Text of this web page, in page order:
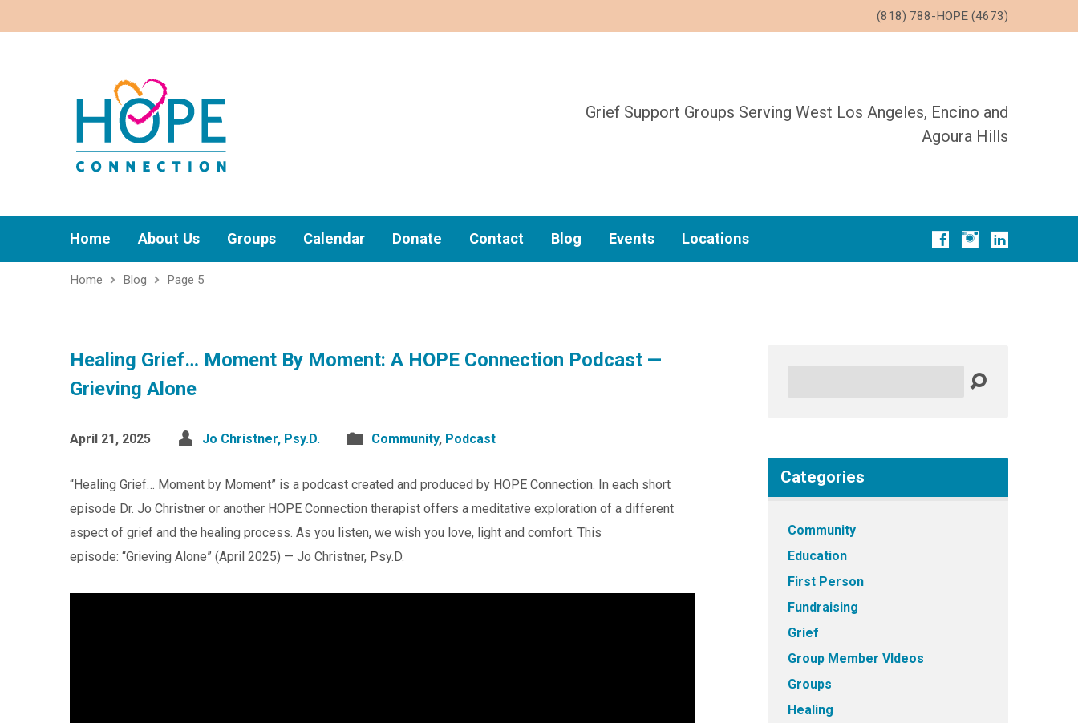
(818) 788-HOPE (4673)
Grief Support Groups Serving West Los Angeles, Encino and
Agoura Hills
Home About Us Groups Calendar Donate Contact Blog Events Locations
Home Blog Page 5
Healing Grief… Moment By Moment: A HOPE Connection Podcast —
Grieving Alone
April 21, 2025 Jo Christner, Psy.D. Community, Podcast
“Healing Grief… Moment by Moment” is a podcast created and produced by HOPE Connection. In each short
episode Dr. Jo Christner or another HOPE Connection therapist offers a meditative exploration of a different
aspect of grief and the healing process. As you listen, we wish you love, light and comfort. This
episode: “Grieving Alone” (April 2025) — Jo Christner, Psy.D.
Categories
Community
Education
First Person
Fundraising
Grief
Group Member VIdeos
Groups
Healing